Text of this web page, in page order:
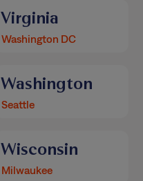
Virginia
Washington DC
Washington
Seattle
Wisconsin
Milwaukee